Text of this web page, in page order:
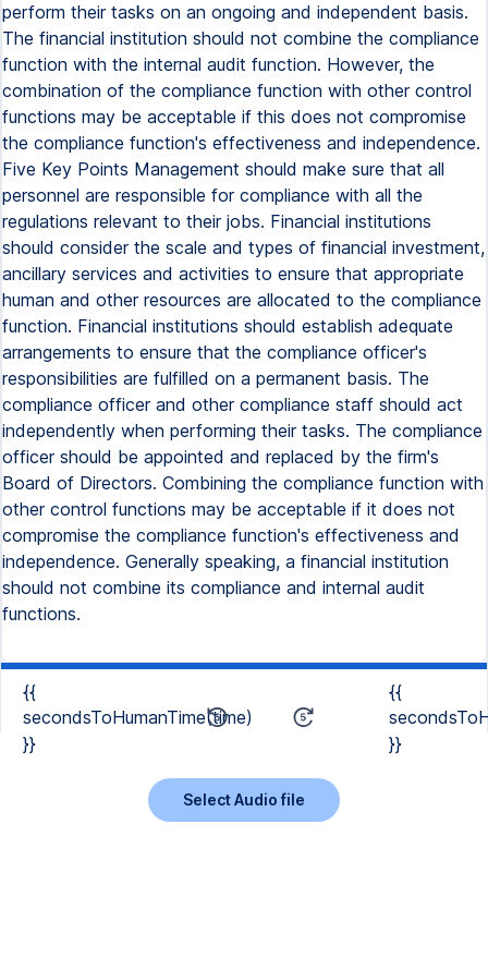
perform their tasks on an ongoing and independent basis.
The financial institution should not combine the compliance
function with the internal audit function. However, the
combination of the compliance function with other control
functions may be acceptable if this does not compromise
the compliance function's effectiveness and independence.
Five Key Points Management should make sure that all
personnel are responsible for compliance with all the
regulations relevant to their jobs. Financial institutions
should consider the scale and types of financial investment,
ancillary services and activities to ensure that appropriate
human and other resources are allocated to the compliance
function. Financial institutions should establish adequate
arrangements to ensure that the compliance officer's
responsibilities are fulfilled on a permanent basis. The
compliance officer and other compliance staff should act
independently when performing their tasks. The compliance
officer should be appointed and replaced by the firm's
Board of Directors. Combining the compliance function with
other control functions may be acceptable if it does not
compromise the compliance function's effectiveness and
independence. Generally speaking, a financial institution
should not combine its compliance and internal audit
functions.
{{
secondsToHumanTime(time)
}}
{{
}}
Select Audio file